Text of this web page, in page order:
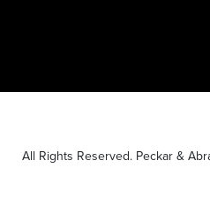
All Rights Reserved. Peckar &